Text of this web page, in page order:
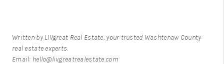
Written by LIVgreat Real Estate, your trusted Washtenaw County
real estate experts.
Email: hello@livgreatrealestate.com